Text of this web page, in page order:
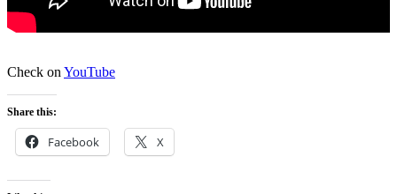
Check on YouTube
Share this:
Facebook X